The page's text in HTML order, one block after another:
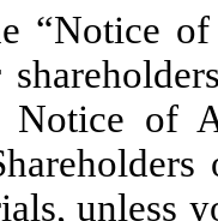
“Notice
of
unless